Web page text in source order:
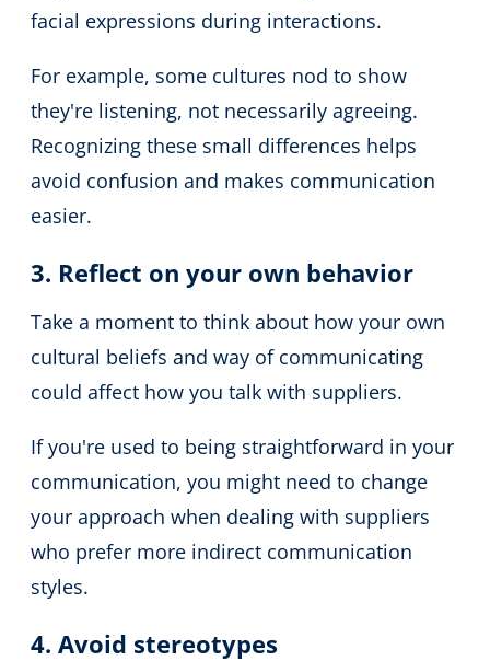
facial expressions during interactions.
For example, some cultures nod to show
they're listening, not necessarily agreeing.
Recognizing these small differences helps
avoid confusion and makes communication
easier.
3. Reflect on your own behavior
Take a moment to think about how your own
cultural beliefs and way of communicating
could affect how you talk with suppliers.
If you're used to being straightforward in your
communication, you might need to change
your approach when dealing with suppliers
who prefer more indirect communication
styles.
4. Avoid stereotypes